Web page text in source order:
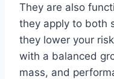
They are also
they apply to both
they lower your
with a balanced
mass, and